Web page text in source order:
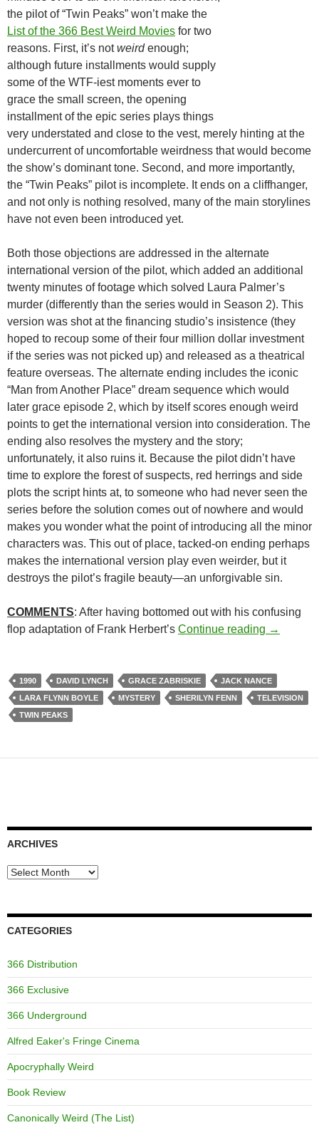
the pilot of “Twin Peaks” won’t make the
List of the 366 Best Weird Movies for two
reasons. First, it’s notweirdenough;
although future installments would supply
some of the WTF-iest moments ever to
grace the small screen, the opening
installment of the epic series plays things
very understated and close to the vest, merely hinting at the
undercurrent of uncomfortable weirdness that would become
the show’s dominant tone. Second, and more importantly,
the “Twin Peaks” pilot is incomplete. It ends on a cliffhanger,
and not only is nothing resolved, many of the main storylines
have not even been introduced yet.
Both those objections are addressed in the alternate
international version of the pilot, which added an additional
twenty minutes of footage which solved Laura Palmer’s
murder (differently than the series would in Season 2). This
version was shot at the financing studio’s insistence (they
hoped to recoup some of their four million dollar investment
if the series was not picked up) and released as a theatrical
feature overseas. The alternate ending includes the iconic
“Man from Another Place” dream sequence which would
later grace episode 2, which by itself scores enough weird
points to get the international version into consideration. The
ending also resolves the mystery and the story;
unfortunately, it also ruins it. Because the pilot didn’t have
time to explore the forest of suspects, red herrings and side
plots the script hints at, to someone who had never seen the
series before the solution comes out of nowhere and would
makes you wonder what the point of introducing all the minor
characters was. This out of place, tacked-on ending perhaps
makes the international version play even weirder, but it
destroys the pilot’s fragile beauty—an unforgivable sin.
COMMENTS: After having bottomed out with his confusing
flop adaptation of Frank Herbert’s Continue reading →
1990 DAVID LYNCH GRACE ZABRISKIE
JACK NANCE
LARA FLYNN BOYLE
MYSTERY SHERILYN FENN
TELEVISION
TWIN PEAKS
ARCHIVES
Archives
CATEGORIES
366 Distribution
366 Exclusive
366 Underground
Alfred Eaker's Fringe Cinema
Apocryphally Weird
Book Review
Canonically Weird (The List)